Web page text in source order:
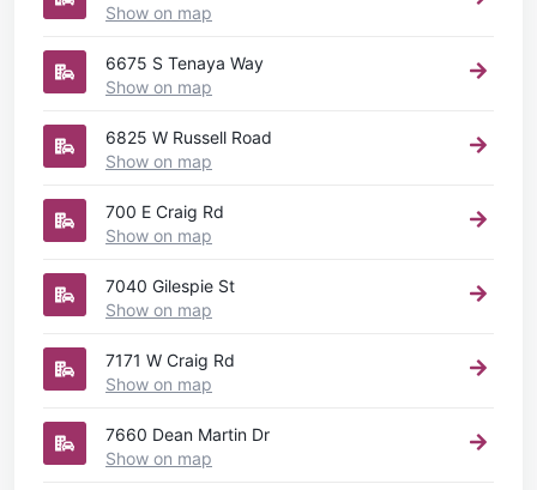
Show on map
6675 S Tenaya Way
Show on map
6825 W Russell Road
Show on map
700 E Craig Rd
Show on map
7040 Gilespie St
Show on map
7171 W Craig Rd
Show on map
7660 Dean Martin Dr
Show on map